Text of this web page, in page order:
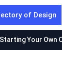
of Design
Your Own